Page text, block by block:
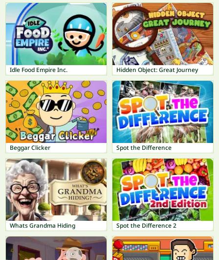
Idle Food Empire Inc. Hidden Object: Great Journey
Beggar Clicker Spot the Difference
Whats Grandma Hiding Spot the Difference 2